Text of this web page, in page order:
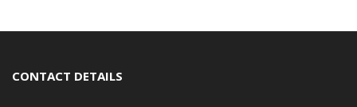
CONTACT DETAILS